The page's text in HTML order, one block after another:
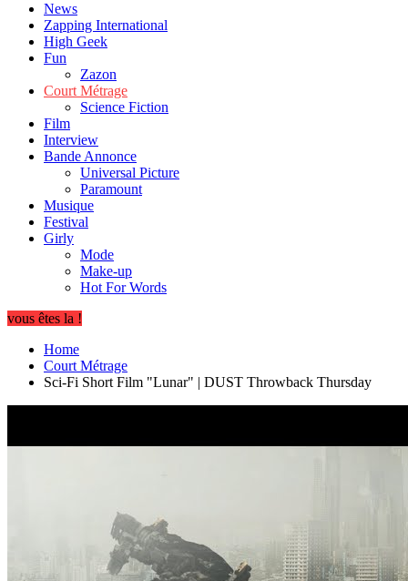
News
Zapping International
High Geek
Fun
Zazon
Court Métrage
Science Fiction
Film
Interview
Bande Annonce
Universal Picture
Paramount
Musique
Festival
Girly
Mode
Make-up
Hot For Words
vous êtes la !
Home
Court Métrage
Sci-Fi Short Film "Lunar" | DUST Throwback Thursday